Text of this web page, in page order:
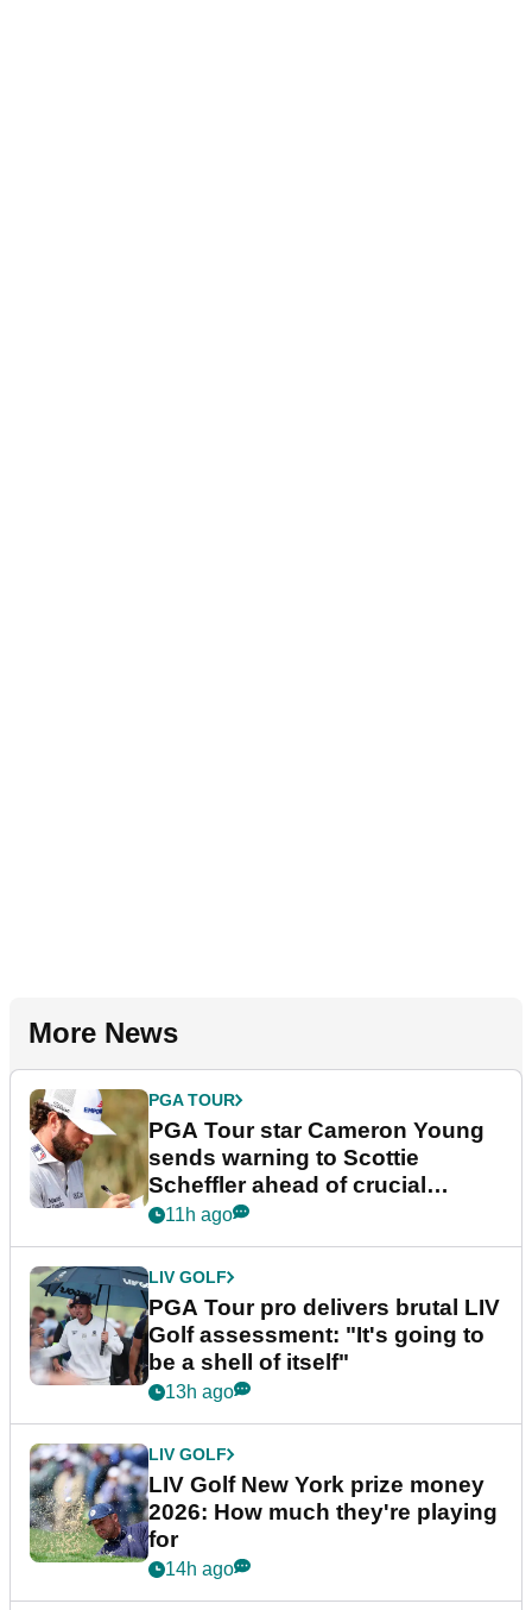
More News
PGA TOUR
PGA Tour star Cameron Young
sends warning to Scottie
Scheffler ahead of crucial
stretch
11h ago
LIV GOLF
PGA Tour pro delivers brutal LIV
Golf assessment: "It's going to
be a shell of itself"
13h ago
LIV GOLF
LIV Golf New York prize money
2026: How much they're playing
for
14h ago